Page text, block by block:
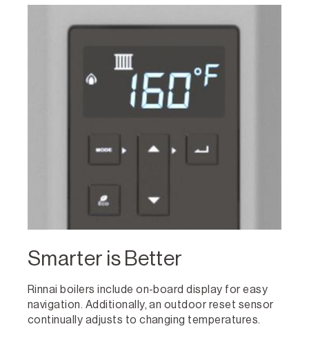
Smarter is Better
Rinnai boilers include on-board display for easy
navigation. Additionally, an outdoor reset sensor
continually adjusts to changing temperatures.